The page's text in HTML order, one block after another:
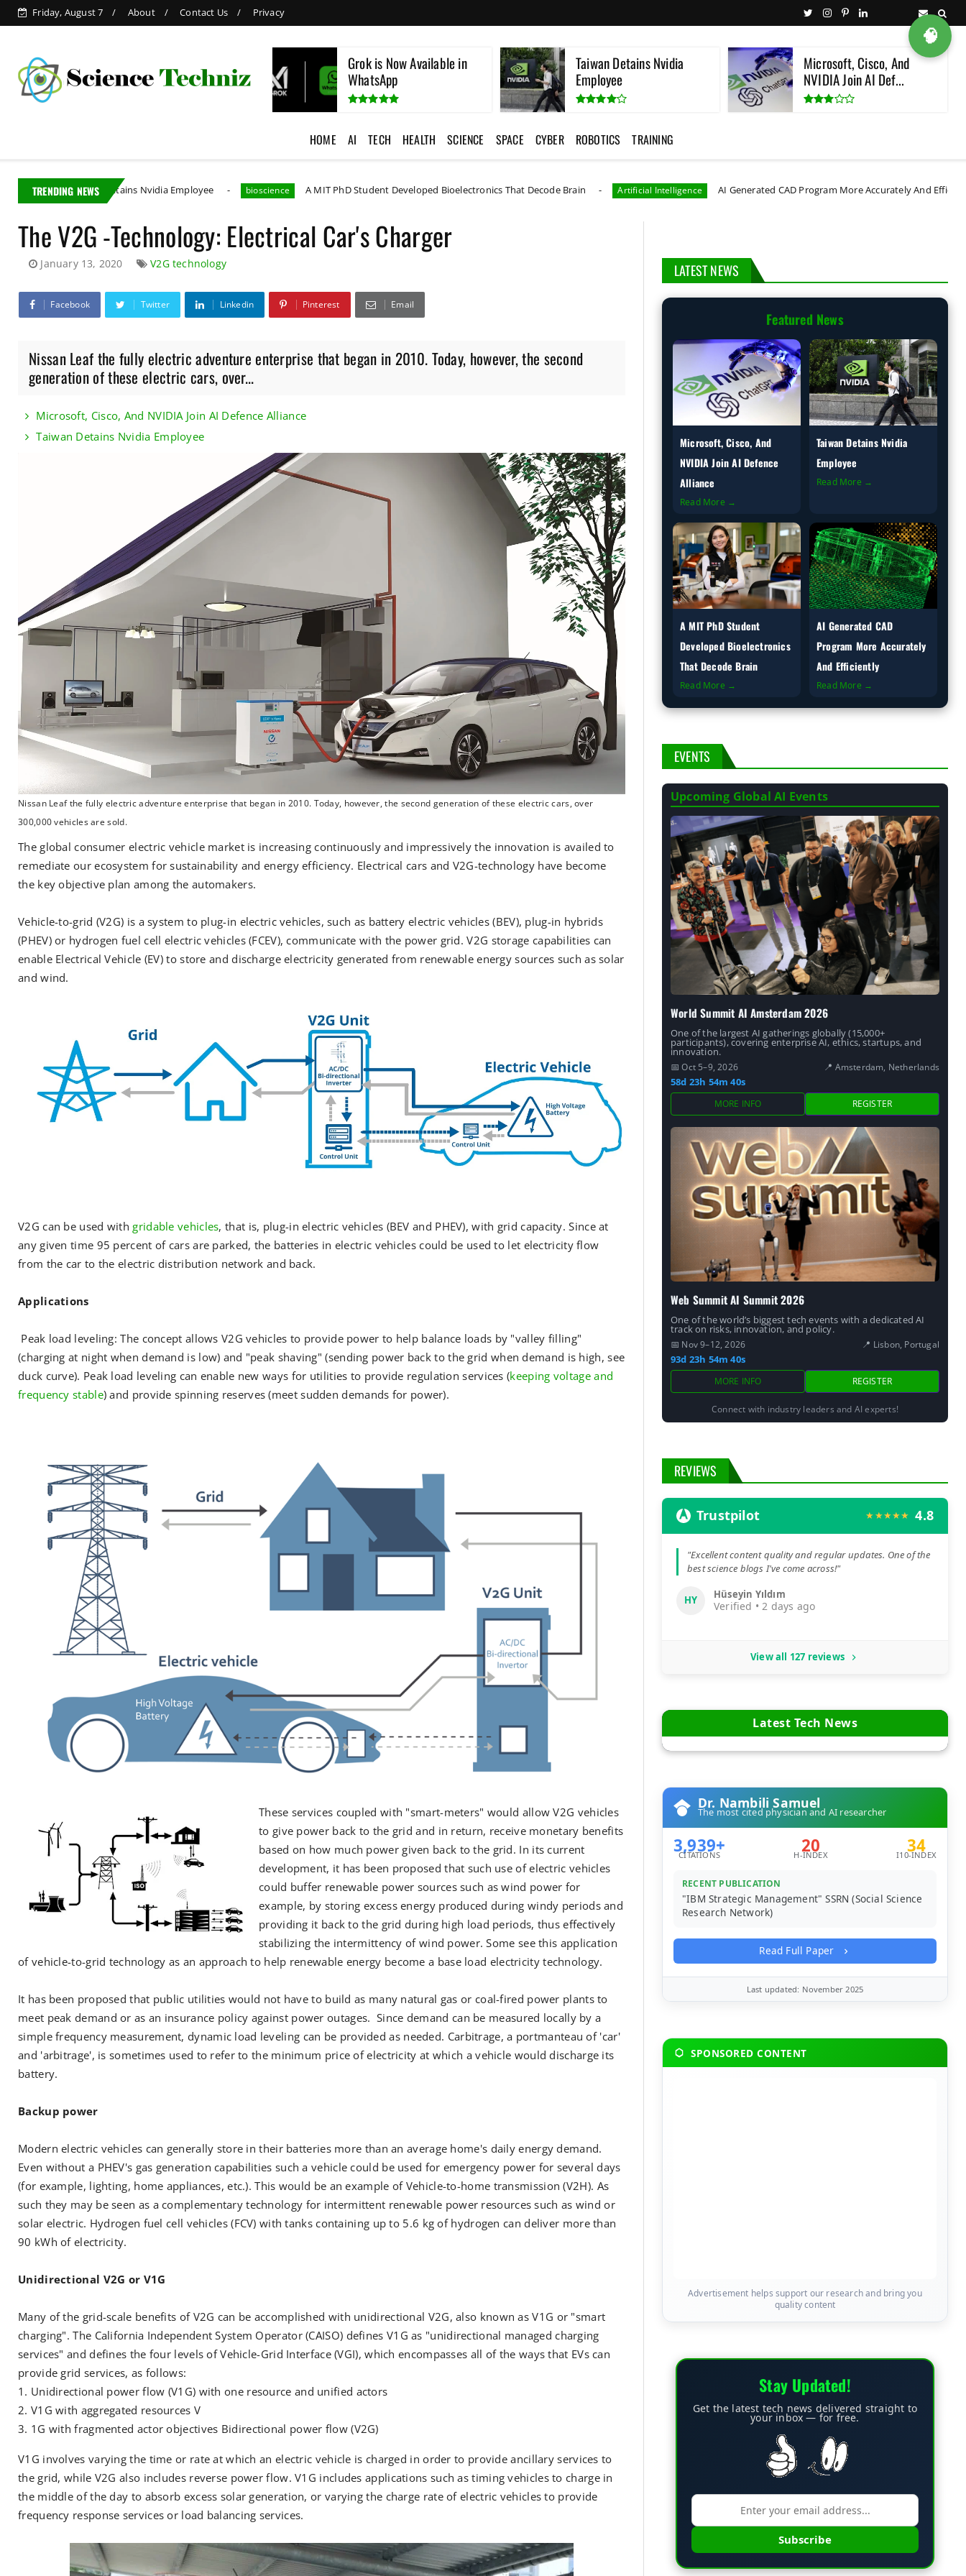
Friday, August 7 About Contact Us Privacy
Grok is Now Available in
WhatsApp
Taiwan Detains Nvidia
Employee
Microsoft, Cisco, And
NVIDIA Join AI Def...
HOME AI TECH HEALTH SCIENCE SPACE CYBER ROBOTICS TRAINING
TRENDING NEWS
Taiwan Detains Nvidia Employee bioscience A MIT PhD Student Developed Bioelectronics That Decode Brain Artificial Intelligence AI Generated CAD Program More Accurately And Efficiently
The V2G -Technology: Electrical Car's Charger
January 13, 2020 V2G technology
Facebook Twitter Linkedin Pinterest Email
Nissan Leaf the fully electric adventure enterprise that began in 2010. Today, however, the second
generation of these electric cars, over...
Microsoft, Cisco, And NVIDIA Join AI Defence Alliance
Taiwan Detains Nvidia Employee
Nissan Leaf the fully electric adventure enterprise that began in 2010. Today, however, the second generation of these electric cars, over
300,000 vehicles are sold.
The global consumer electric vehicle market is increasing continuously and impressively the innovation is availed to
remediate our ecosystem for sustainability and energy efficiency. Electrical cars and V2G-technology have become
the key objective plan among the automakers.
Vehicle-to-grid (V2G) is a system to plug-in electric vehicles, such as battery electric vehicles (BEV), plug-in hybrids
(PHEV) or hydrogen fuel cell electric vehicles (FCEV), communicate with the power grid. V2G storage capabilities can
enable Electrical Vehicle (EV) to store and discharge electricity generated from renewable energy sources such as solar
and wind.
V2G can be used withgridable vehicles, that is, plug-in electric vehicles (BEV and PHEV), with grid capacity. Since at
any given time 95 percent of cars are parked, the batteries in electric vehicles could be used to let electricity flow
from the car to the electric distribution network and back.
Applications
Peak load leveling: The concept allows V2G vehicles to provide power to help balance loads by "valley filling"
(charging at night when demand is low) and "peak shaving" (sending power back to the grid when demand is high, see
duck curve). Peak load leveling can enable new ways for utilities to provide regulation services (keeping voltage and
frequency stable) and provide spinning reserves (meet sudden demands for power).
These services coupled with "smart-meters" would allow V2G vehicles
to give power back to the grid and in return, receive monetary benefits
based on how much power given back to the grid. In its current
development, it has been proposed that such use of electric vehicles
could buffer renewable power sources such as wind power for
example, by storing excess energy produced during windy periods and
providing it back to the grid during high load periods, thus effectively
stabilizing the intermittency of wind power. Some see this application
of vehicle-to-grid technology as an approach to help renewable energy become a base load electricity technology.
It has been proposed that public utilities would not have to build as many natural gas or coal-fired power plants to
meet peak demand or as an insurance policy against power outages. Since demand can be measured locally by a
simple frequency measurement, dynamic load leveling can be provided as needed. Carbitrage, a portmanteau of 'car'
and 'arbitrage', is sometimes used to refer to the minimum price of electricity at which a vehicle would discharge its
battery.
Backup power
Modern electric vehicles can generally store in their batteries more than an average home's daily energy demand.
Even without a PHEV's gas generation capabilities such a vehicle could be used for emergency power for several days
(for example, lighting, home appliances, etc.). This would be an example of Vehicle-to-home transmission (V2H). As
such they may be seen as a complementary technology for intermittent renewable power resources such as wind or
solar electric. Hydrogen fuel cell vehicles (FCV) with tanks containing up to 5.6 kg of hydrogen can deliver more than
90 kWh of electricity.
Unidirectional V2G or V1G
Many of the grid-scale benefits of V2G can be accomplished with unidirectional V2G, also known as V1G or "smart
charging". The California Independent System Operator (CAISO) defines V1G as "unidirectional managed charging
services" and defines the four levels of Vehicle-Grid Interface (VGI), which encompasses all of the ways that EVs can
provide grid services, as follows:
Unidirectional power flow (V1G) with one resource and unified actors
V1G with aggregated resources V
1G with fragmented actor objectives Bidirectional power flow (V2G)
V1G involves varying the time or rate at which an electric vehicle is charged in order to provide ancillary services to
the grid, while V2G also includes reverse power flow. V1G includes applications such as timing vehicles to charge in
the middle of the day to absorb excess solar generation, or varying the charge rate of electric vehicles to provide
frequency response services or load balancing services.
🧠
LATEST NEWS
Featured News
Microsoft, Cisco, And
NVIDIA Join AI Defence
Alliance
Read More →
Taiwan Detains Nvidia
Employee
Read More →
A MIT PhD Student
Developed Bioelectronics
That Decode Brain
Read More →
AI Generated CAD
Program More Accurately
And Efficiently
Read More →
EVENTS
Upcoming Global AI Events
World Summit AI Amsterdam 2026
One of the largest AI gatherings globally (15,000+
participants), covering enterprise AI, ethics, startups, and
innovation.
📅 Oct 5–9, 2026 📍 Amsterdam, Netherlands
58d 23h 54m 39s
MORE INFO REGISTER
Web Summit AI Summit 2026
One of the world’s biggest tech events with a dedicated AI
track on risks, innovation, and policy.
📅 Nov 9–12, 2026 📍 Lisbon, Portugal
93d 23h 54m 39s
MORE INFO REGISTER
Connect with industry leaders and AI experts!
REVIEWS
Trustpilot ★★★★★ 4.8
"Excellent content quality and regular updates. One of the
best science blogs I've come across!"
HY Hüseyin Yıldım
Verified • 2 days ago
View all 127 reviews
Latest Tech News
Dr. Nambili Samuel
The most cited physician and AI researcher
3,939+
CITATIONS 20
H-INDEX 34
I10-INDEX
RECENT PUBLICATION
"IBM Strategic Management" SSRN (Social Science
Research Network)
Read Full Paper
Last updated: November 2025
SPONSORED CONTENT
Advertisement helps support our research and bring you
quality content
Stay Updated!
Get the latest tech news delivered straight to
your inbox — for free.
Subscribe